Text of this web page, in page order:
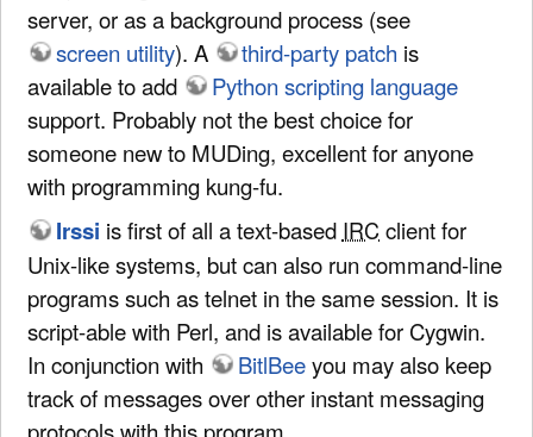
server, or as a background process (see
screen utility). A third-party patch is
available to add
Python scripting language
support. Probably not the best choice for
someone new to MUDing, excellent for anyone
with programming kung-fu.
Irssi is first of all a text-based IRC client for
Unix-like systems, but can also run command-line
programs such as telnet in the same session. It is
script-able with Perl, and is available for Cygwin.
In conjunction with
BitlBeeyou may also keep
track of messages over other instant messaging